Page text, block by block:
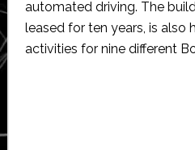
automated driving. The
leased for ten years, is also
activities for nine different